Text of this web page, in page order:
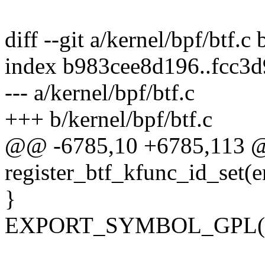
diff --git a/kernel/bpf/btf.c
index
--- a/kernel/bpf/btf.c
+++ b/kernel/bpf/btf.c
@@ -6785,10 +6785,113
}